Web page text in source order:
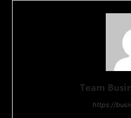
Team
https://